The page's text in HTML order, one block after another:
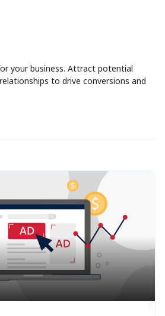
your business. Attract potential
to drive conversions and